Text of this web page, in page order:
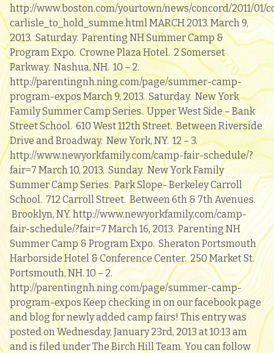
http://www.boston.com/yourtown/news/concord/2011/01/
carlisle_to_hold_summe.html MARCH 2013. March 9,
2013. Saturday. Parenting NH Summer Camp &
Program Expo. Crowne Plaza Hotel. 2 Somerset
Parkway. Nashua, NH. 10 – 2.
http://parentingnh.ning.com/page/summer-camp-
program-expos March 9, 2013. Saturday. New York
Family Summer Camp Series. Upper West Side – Bank
Street School. 610 West 112th Street. Between Riverside
Drive and Broadway. New York, NY. 12 – 3.
http://www.newyorkfamily.com/camp-fair-schedule/?
fair=7 March 10, 2013. Sunday. New York Family
Summer Camp Series. Park Slope- Berkeley Carroll
School. 712 Carroll Street. Between 6th & 7th Avenues.
Brooklyn, NY. http://www.newyorkfamily.com/camp-
fair-schedule/?fair=7 March 16, 2013. Parenting NH
Summer Camp & Program Expo. Sheraton Portsmouth
Harborside Hotel & Conference Center. 250 Market St.
Portsmouth, NH. 10 – 2.
http://parentingnh.ning.com/page/summer-camp-
program-expos Keep checking in on our facebook page
and blog for newly added camp fairs! This entry was
posted on Wednesday, January 23rd, 2013 at 10:13 am
and is filed under The Birch Hill Team. You can follow